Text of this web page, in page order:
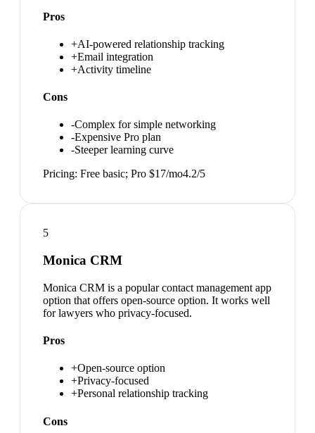
Pros
+AI-powered relationship tracking
+Email integration
+Activity timeline
Cons
-Complex for simple networking
-Expensive Pro plan
-Steeper learning curve
Pricing: Free basic; Pro $17/mo4.2/5
5
Monica CRM
Monica CRM is a popular contact management app
option that offers open-source option. It works well
for lawyers who privacy-focused.
Pros
+Open-source option
+Privacy-focused
+Personal relationship tracking
Cons